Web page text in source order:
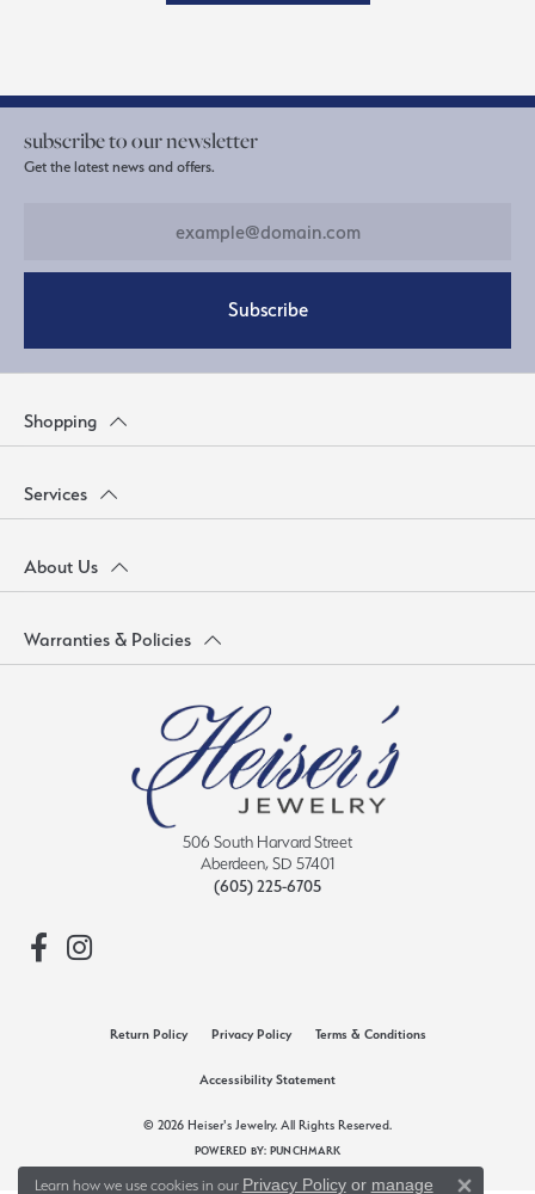
subscribe to our newsletter
Get the latest news and offers.
Subscribe
Shopping
Services
About Us
Warranties & Policies
506 South Harvard Street
Aberdeen, SD 57401
(605) 225-6705
Return Policy Privacy Policy Terms & Conditions
Accessibility Statement
© 2026 Heiser's Jewelry. All Rights Reserved.
POWERED BY: PUNCHMARK
Learn how we use cookies in our Privacy Policyor manage